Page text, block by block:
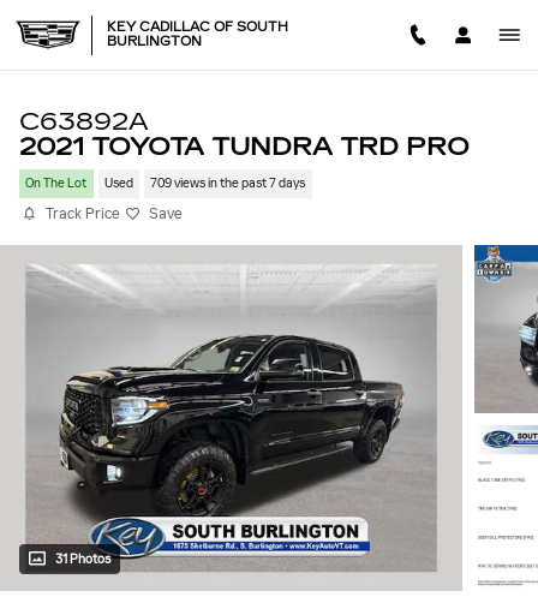
KEY CADILLAC OF SOUTH
BURLINGTON
C63892A
2021 TOYOTA TUNDRA TRD PRO
On The Lot Used 709 views in the past 7 days
Track Price Save
31 Photos